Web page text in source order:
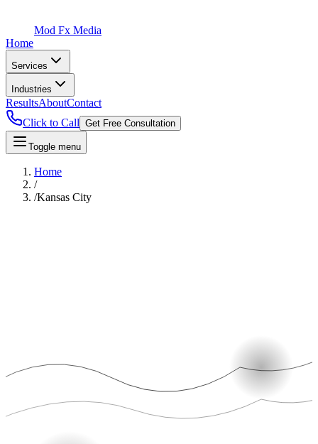
Mod Fx Media
Home
Services
Industries
ResultsAboutContact
Click to Call Get Free Consultation
Toggle menu
Home
/
/Kansas City